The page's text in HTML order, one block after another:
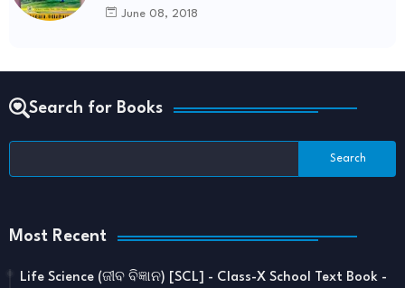
(HQ PDF)
June 08, 2018
Search for Books
Most Recent
Life Science (ଜୀବ ବିଜ୍ଞାନ) [SCL] - Class-X School Text Book -